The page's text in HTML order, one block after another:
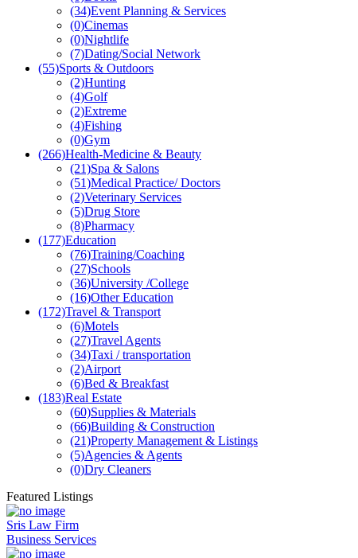
(34)Event Planning & Services
(0)Cinemas
(0)Nightlife
(7)Dating/Social Network
(55)Sports & Outdoors
(2)Hunting
(4)Golf
(2)Extreme
(4)Fishing
(0)Gym
(266)Health-Medicine & Beauty
(21)Spa & Salons
(51)Medical Practice/ Doctors
(2)Veterinary Services
(5)Drug Store
(8)Pharmacy
(177)Education
(76)Training/Coaching
(27)Schools
(36)University /College
(16)Other Education
(172)Travel & Transport
(6)Motels
(27)Travel Agents
(34)Taxi / transportation
(2)Airport
(6)Bed & Breakfast
(183)Real Estate
(60)Supplies & Materials
(66)Building & Construction
(21)Property Management & Listings
(5)Agencies & Agents
(0)Dry Cleaners
Featured Listings
Sris Law Firm
Business Services